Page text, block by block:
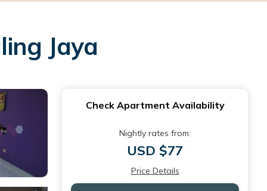
Jaya
Check Apartment Availability
Nightly rates from:
USD $77
Price Details